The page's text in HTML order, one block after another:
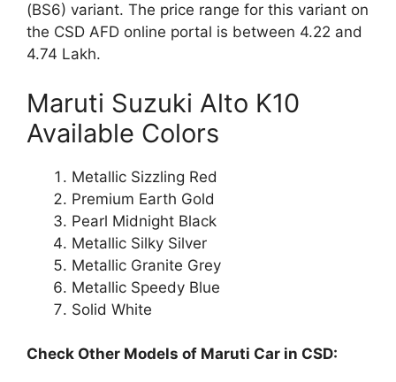
(BS6) variant. The price range for this variant on
the CSD AFD online portal is between 4.22 and
4.74 Lakh.
Maruti Suzuki Alto K10
Available Colors
Metallic Sizzling Red
Premium Earth Gold
Pearl Midnight Black
Metallic Silky Silver
Metallic Granite Grey
Metallic Speedy Blue
Solid White
Check Other Models of Maruti Car in CSD: